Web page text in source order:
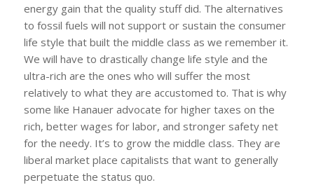
energy gain that the quality stuff did. The alternatives
to fossil fuels will not support or sustain the consumer
life style that built the middle class as we remember it.
We will have to drastically change life style and the
ultra-rich are the ones who will suffer the most
relatively to what they are accustomed to. That is why
some like Hanauer advocate for higher taxes on the
rich, better wages for labor, and stronger safety net
for the needy. It’s to grow the middle class. They are
liberal market place capitalists that want to generally
perpetuate the status quo.